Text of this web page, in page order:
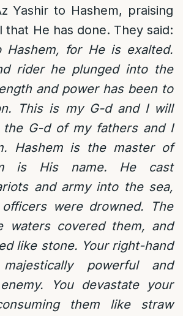
Yashir to Hashem, praising
that He has done. They said:
for He is exalted.
rider he plunged into the
and power has been to
This is my G-d and I will
the G-d of my fathers and I
Hashem is the master of
is His name. He cast
and army into the sea,
were drowned. The
waters covered them, and
like stone. Your right-hand
powerful and
You devastate your
them like straw